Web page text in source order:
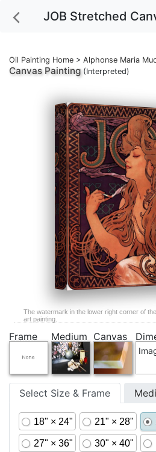
JOB Stretched
Oil Painting Home > Alphonse Maria
Canvas Painting(Interpreted)
The watermark in the lower right corner of
art painting.
Frame Medium Canvas
Select Size & Frame
18" × 24" 21" × 28"
27" × 36" 30" × 40"